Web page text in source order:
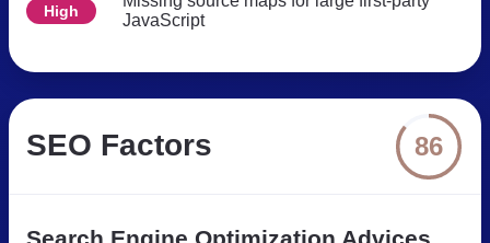
High
JavaScript
SEO Factors 86